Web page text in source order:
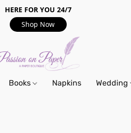
HERE FOR YOU 24/7
Shop Now
Books Napkins Wedding